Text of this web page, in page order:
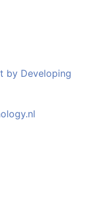
by Developing